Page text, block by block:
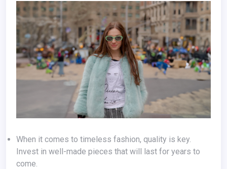
When it comes to timeless fashion, quality is key.
Invest in well-made pieces that will last for years to
come.